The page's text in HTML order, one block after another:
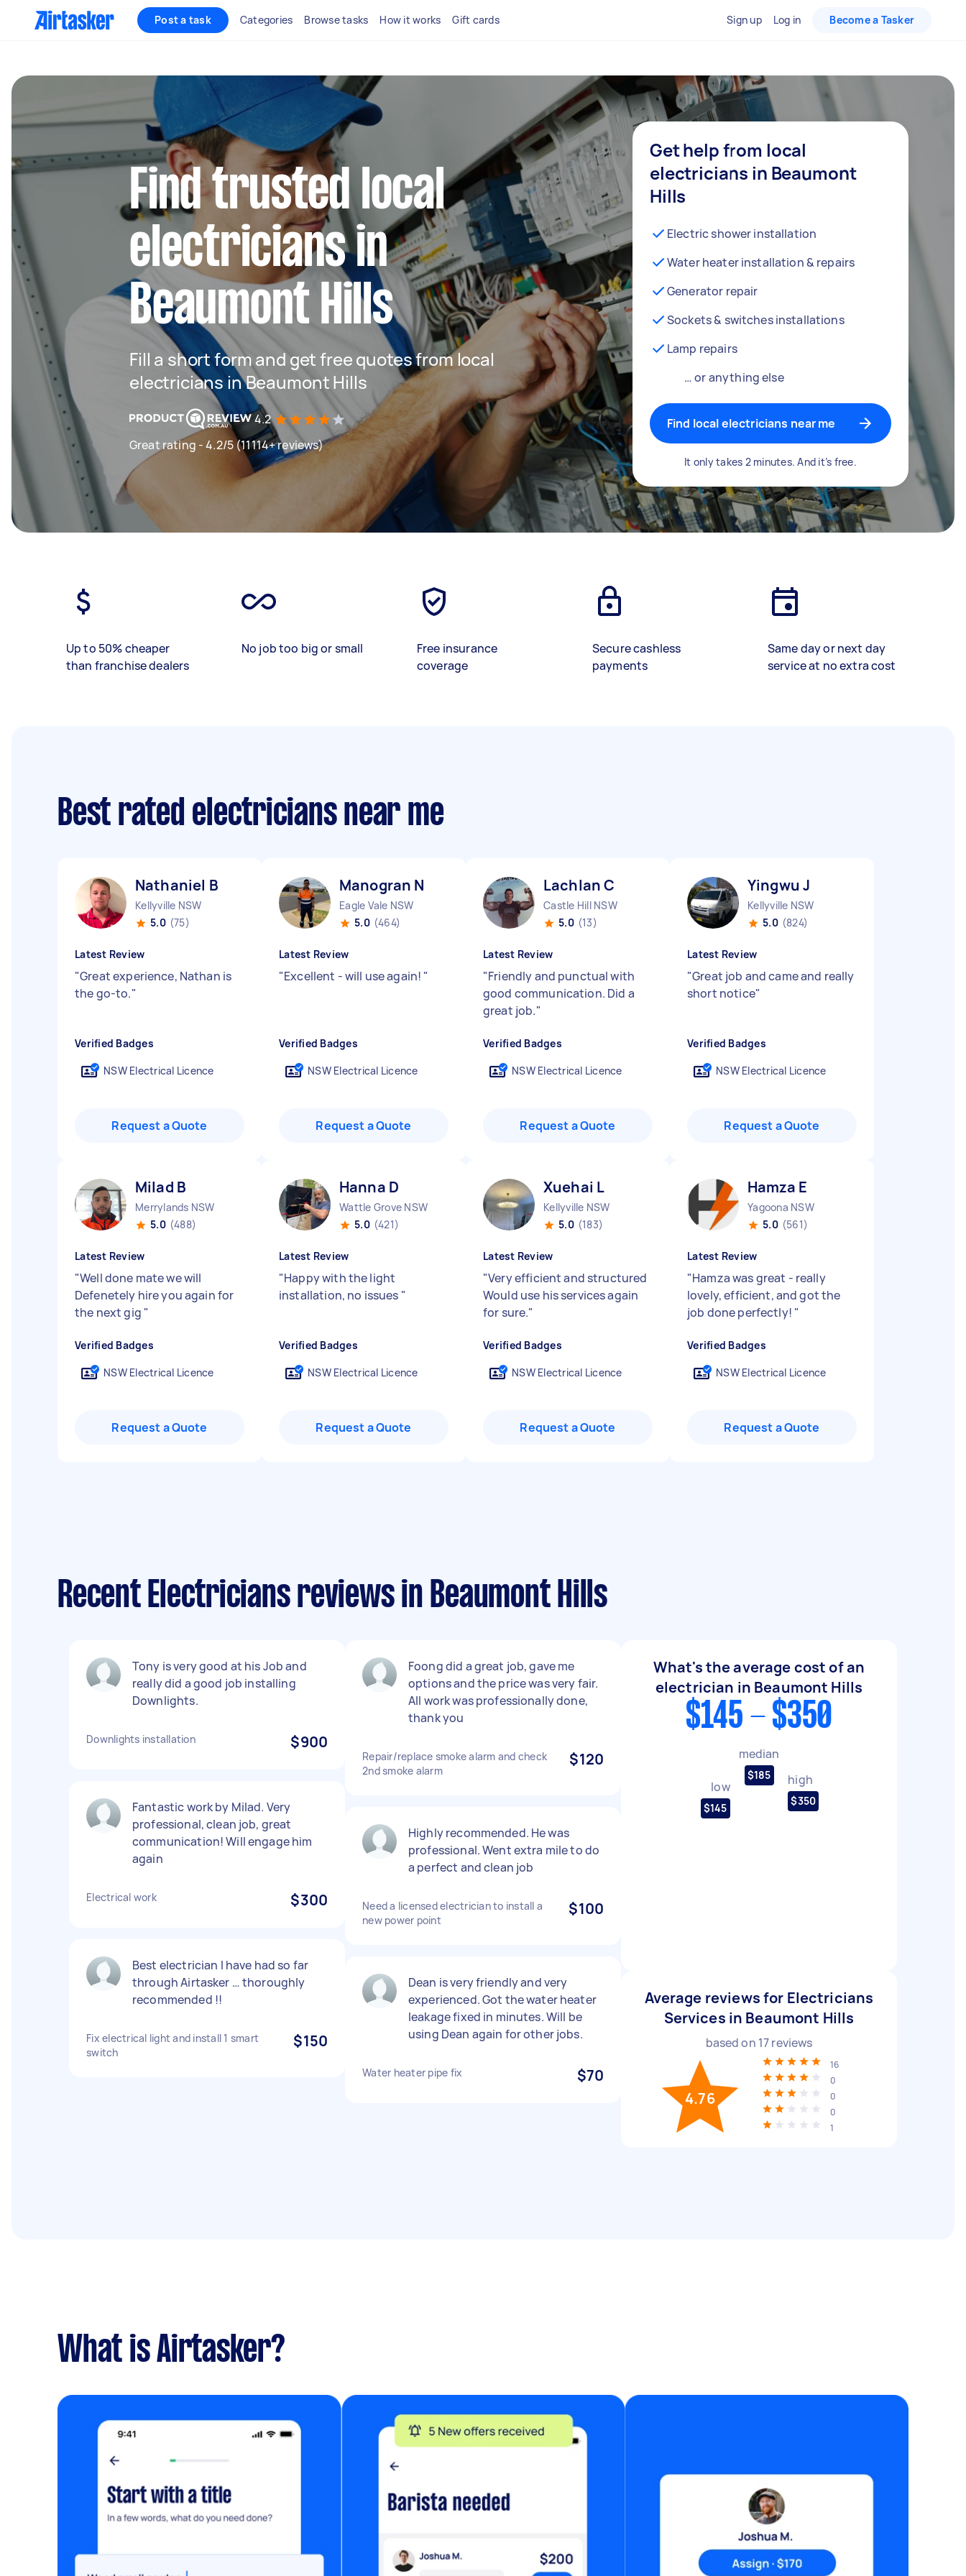
Post a task Categories Browse tasks How it works Gift cards Sign up Log in Become a Tasker
Find trusted local
electricians in
Beaumont Hills
Fill a short form and get free quotes from local
electricians in Beaumont Hills
4.2
Great rating - 4.2/5 (11114+ reviews)
Get help from local
electricians in Beaumont
Hills
Electric shower installation
Water heater installation & repairs
Generator repair
Sockets & switches installations
Lamp repairs
… or anything else
Find local electricians near me
It only takes 2 minutes. And it’s free.
Up to 50% cheaper
than franchise dealers
No job too big or small
Free insurance
coverage
Secure cashless
payments
Same day or next day
service at no extra cost
Best rated electricians near me
Nathaniel B
Kellyville NSW
5.0 (75)
Latest Review
"Great experience, Nathan is
the go-to."
Verified Badges
NSW Electrical Licence
Request a Quote
Manogran N
Eagle Vale NSW
5.0 (464)
Latest Review
"Excellent - will use again! "
Verified Badges
NSW Electrical Licence
Request a Quote
Lachlan C
Castle Hill NSW
5.0 (13)
Latest Review
"Friendly and punctual with
good communication. Did a
great job."
Verified Badges
NSW Electrical Licence
Request a Quote
Yingwu J
Kellyville NSW
5.0 (824)
Latest Review
"Great job and came and really
short notice"
Verified Badges
NSW Electrical Licence
Request a Quote
Milad B
Merrylands NSW
5.0 (488)
Latest Review
"Well done mate we will
Defenetely hire you again for
the next gig "
Verified Badges
NSW Electrical Licence
Request a Quote
Hanna D
Wattle Grove NSW
5.0 (421)
Latest Review
"Happy with the light
installation, no issues "
Verified Badges
NSW Electrical Licence
Request a Quote
Xuehai L
Kellyville NSW
5.0 (183)
Latest Review
"Very efficient and structured
Would use his services again
for sure."
Verified Badges
NSW Electrical Licence
Request a Quote
Hamza E
Yagoona NSW
5.0 (561)
Latest Review
"Hamza was great - really
lovely, efficient, and got the
job done perfectly! "
Verified Badges
NSW Electrical Licence
Request a Quote
Recent Electricians reviews in Beaumont Hills
Tony is very good at his Job and
really did a good job installing
Downlights.
Downlights installation $900
Fantastic work by Milad. Very
professional, clean job, great
communication! Will engage him
again
Electrical work $300
Best electrician I have had so far
through Airtasker … thoroughly
recommended !!
Fix electrical light and install 1 smart
switch
$150
Foong did a great job, gave me
options and the price was very fair.
All work was professionally done,
thank you
Repair/replace smoke alarm and check
2nd smoke alarm
$120
Highly recommended. He was
professional. Went extra mile to do
a perfect and clean job
Need a licensed electrician to install a
new power point
$100
Dean is very friendly and very
experienced. Got the water heater
leakage fixed in minutes. Will be
using Dean again for other jobs.
Water heater pipe fix $70
What's the average cost of an
electrician in Beaumont Hills
$145 - $350
low
$145
median
$185 high
$350
Average reviews for Electricians
Services in Beaumont Hills
based on 17reviews
4.76
16
0
0
0
1
What is Airtasker?